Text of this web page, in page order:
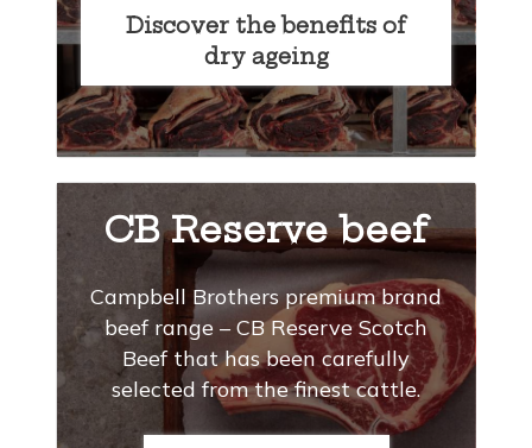
Discover the benefits of
dry ageing
CB Reserve beef
Campbell Brothers premium brand
beef range – CB Reserve Scotch
Beef that has been carefully
selected from the finest cattle.